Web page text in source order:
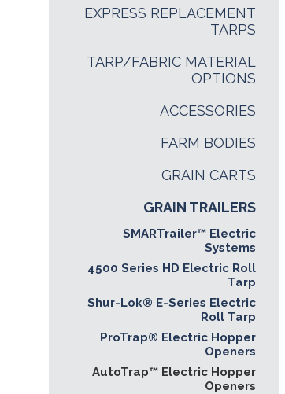
EXPRESS REPLACEMENT
TARPS
TARP/FABRIC MATERIAL
OPTIONS
ACCESSORIES
FARM BODIES
GRAIN CARTS
GRAIN TRAILERS
SMARTrailer™ Electric
Systems
4500 Series HD Electric Roll
Tarp
Shur-Lok® E-Series Electric
Roll Tarp
ProTrap® Electric Hopper
Openers
AutoTrap™ Electric Hopper
Openers